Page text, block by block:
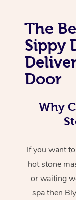
The
Sippy
Door
Why
If you want
hot stone
or waiting
spa then